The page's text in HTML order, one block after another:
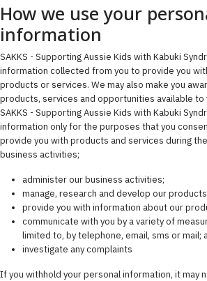
How we use your
information
SAKKS - Supporting Aussie Kids with Kabuki
information collected from you to provide you
products or services. We may also make you
products, services and opportunities available to
SAKKS - Supporting Aussie Kids with Kabuki
information only for the purposes that you
provide you with products and services during
business activities;
administer our business activities;
manage, research and develop our
provide you with information about our
communicate with you by a variety of
limited to, by telephone, email, sms or mail;
investigate any complaints
If you withhold your personal information, it may